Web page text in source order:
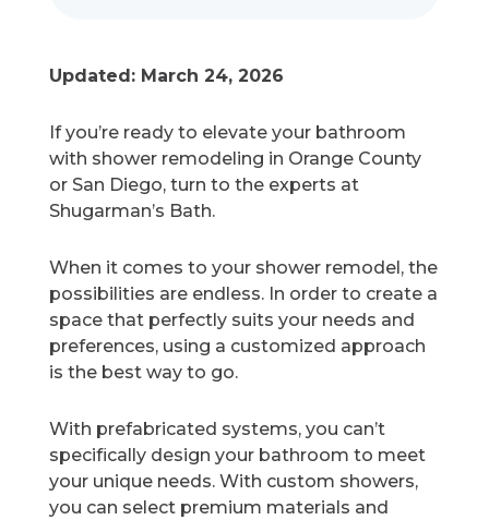
Updated: March 24, 2026
If you’re ready to elevate your bathroom
with shower remodeling in Orange County
or San Diego, turn to the experts at
Shugarman’s Bath.
When it comes to your shower remodel, the
possibilities are endless. In order to create a
space that perfectly suits your needs and
preferences, using a customized approach
is the best way to go.
With prefabricated systems, you can’t
specifically design your bathroom to meet
your unique needs. With custom showers,
you can select premium materials and